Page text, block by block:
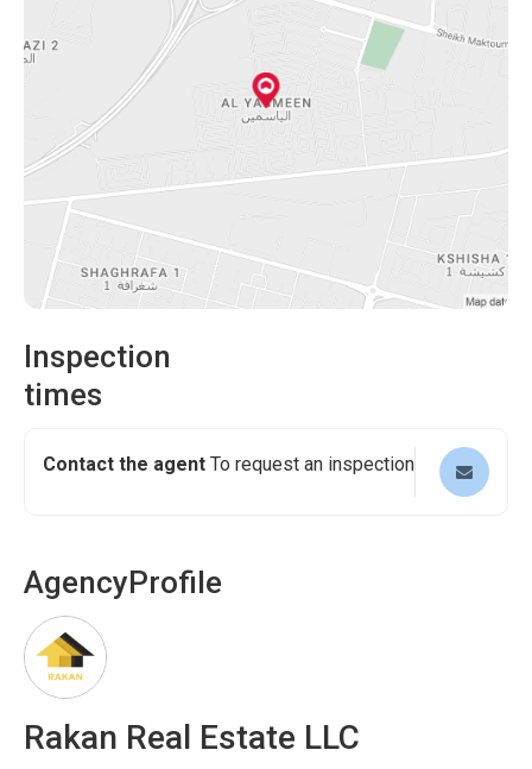
Inspection
times
Contact the agent To request an inspection
AgencyProfile
Rakan Real Estate LLC